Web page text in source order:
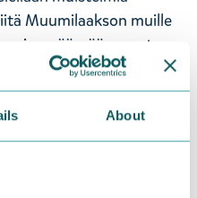
About
Muumilaakson muille
aina päässään musta
kävelykeppi.
12 x 16 x 9 cm.
PE-muovi, paperi.